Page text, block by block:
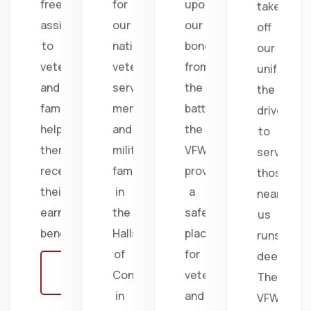
free
assistance
to
veterans
and
families,
helping
them
receive
their
earned
benefits.
for
our
nation's
veterans,
service
members,
and
military
families
in
the
Halls
of
Congress
in
upon
our
bonds
from
the
battlefield;
the
VFW
provides
a
safe
place
for
veterans
and
take
off
our
uniform,
the
drive
to
serve
those
near
us
runs
deep.
The
VFW